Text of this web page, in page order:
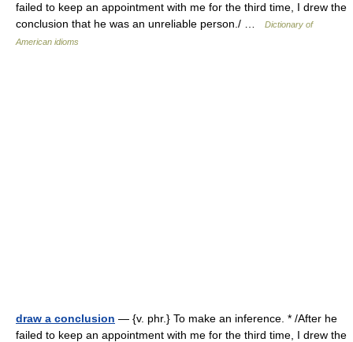
failed to keep an appointment with me for the third time, I drew the
conclusion that he was an unreliable person./ …
Dictionary of
American idioms
draw a conclusion — {v. phr.} To make an inference. * /After he
failed to keep an appointment with me for the third time, I drew the